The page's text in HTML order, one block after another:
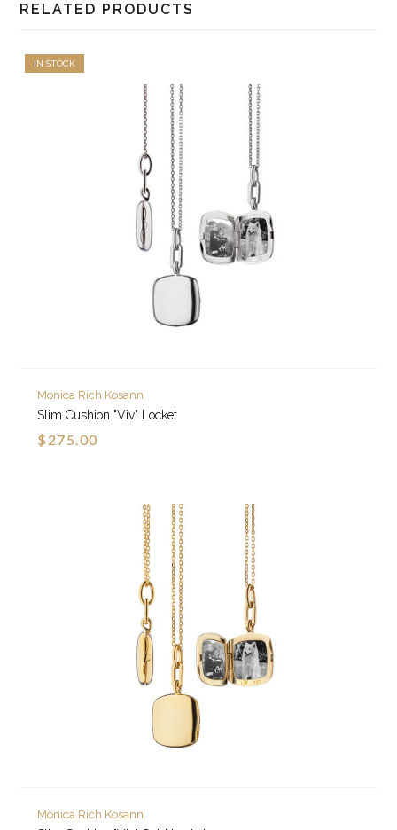
RELATED PRODUCTS
IN STOCK
Monica Rich Kosann
Slim Cushion "Viv" Locket
$275.00
Monica Rich Kosann